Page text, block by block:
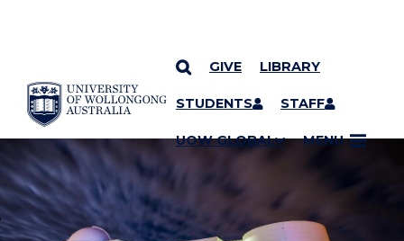
SKIP TO CONTENT
GIVE LIBRARY
STUDENTS STAFF
UOW GLOBAL MENU
YOU ARE HERE